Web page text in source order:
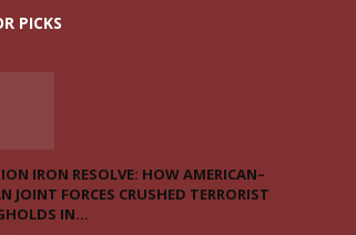
PICKS
IRON RESOLVE: HOW AMERICAN–
JOINT FORCES CRUSHED TERRORIST
IN...